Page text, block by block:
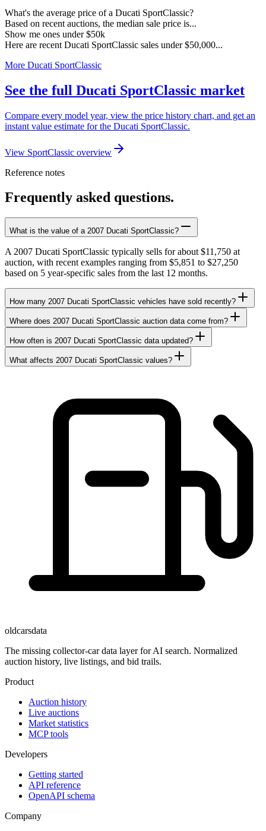
What's the average price of a Ducati SportClassic?
Based on recent auctions, the median sale price is...
Show me ones under $50k
Here are recent Ducati SportClassic sales under $50,000...
More Ducati SportClassic
See the full Ducati SportClassic market
Compare every model year, view the price history chart, and get an
instant value estimate for the Ducati SportClassic.
View SportClassic overview
Reference notes
Frequently asked questions.
What is the value of a 2007 Ducati SportClassic?
A 2007 Ducati SportClassic typically sells for about $11,750 at
auction, with recent examples ranging from $5,851 to $27,250
based on 5 year-specific sales from the last 12 months.
How many 2007 Ducati SportClassic vehicles have sold recently?
Where does 2007 Ducati SportClassic auction data come from?
How often is 2007 Ducati SportClassic data updated?
What affects 2007 Ducati SportClassic values?
oldcarsdata
The missing collector-car data layer for AI search. Normalized
auction history, live listings, and bid trails.
Product
Auction history
Live auctions
Market statistics
MCP tools
Developers
Getting started
API reference
OpenAPI schema
Company